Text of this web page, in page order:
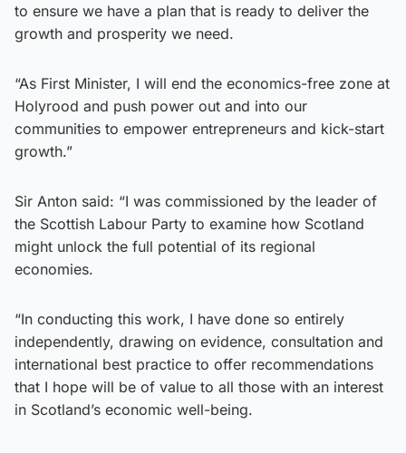
to ensure we have a plan that is ready to deliver the
growth and prosperity we need.
“As First Minister, I will end the economics-free zone at
Holyrood and push power out and into our
communities to empower entrepreneurs and kick-start
growth.”
Sir Anton said: “I was commissioned by the leader of
the Scottish Labour Party to examine how Scotland
might unlock the full potential of its regional
economies.
“In conducting this work, I have done so entirely
independently, drawing on evidence, consultation and
international best practice to offer recommendations
that I hope will be of value to all those with an interest
in Scotland’s economic well-being.